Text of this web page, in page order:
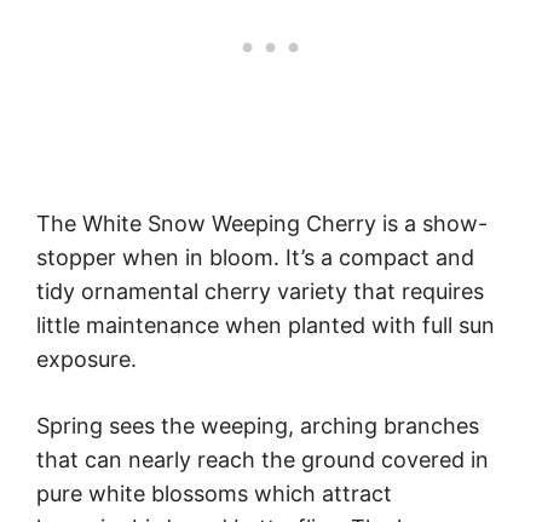
The White Snow Weeping Cherry is a show-
stopper when in bloom. It’s a compact and
tidy ornamental cherry variety that requires
little maintenance when planted with full sun
exposure.
Spring sees the weeping, arching branches
that can nearly reach the ground covered in
pure white blossoms which attract